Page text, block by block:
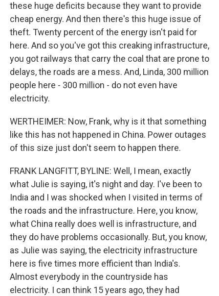
these huge deficits because they want to provide
cheap energy. And then there's this huge issue of
theft. Twenty percent of the energy isn't paid for
here. And so you've got this creaking infrastructure,
you got railways that carry the coal that are prone to
delays, the roads are a mess. And, Linda, 300 million
people here - 300 million - do not even have
electricity.
WERTHEIMER: Now, Frank, why is it that something
like this has not happened in China. Power outages
of this size just don't seem to happen there.
FRANK LANGFITT, BYLINE: Well, I mean, exactly
what Julie is saying, it's night and day. I've been to
India and I was shocked when I visited in terms of
the roads and the infrastructure. Here, you know,
what China really does well is infrastructure, and
they do have problems occasionally. But, you know,
as Julie was saying, the electricity infrastructure
here is five times more efficient than India's.
Almost everybody in the countryside has
electricity. I can think 15 years ago, they had